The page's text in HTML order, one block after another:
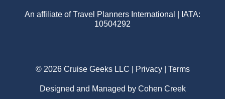
An affiliate of Travel Planners International | IATA:
10504292
© 2026 Cruise Geeks LLC | Privacy| Terms
Designed and Managed by Cohen Creek